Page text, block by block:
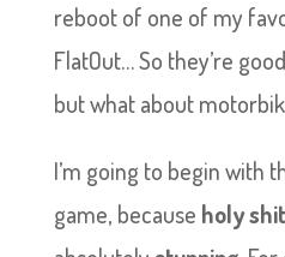
reboot of one of my
FlatOut… So they’re
but what about
I’m going to begin with
game, because holy